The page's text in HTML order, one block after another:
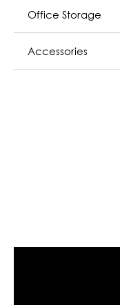
Office Storage
Accessories